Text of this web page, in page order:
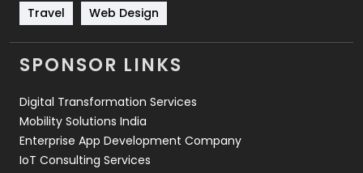
Travel
Videography
2
Web Design
Web Development
Travel
Web Design
SPONSOR LINKS
Digital Transformation Services
Mobility Solutions India
Enterprise App Development Company
IoT Consulting Services